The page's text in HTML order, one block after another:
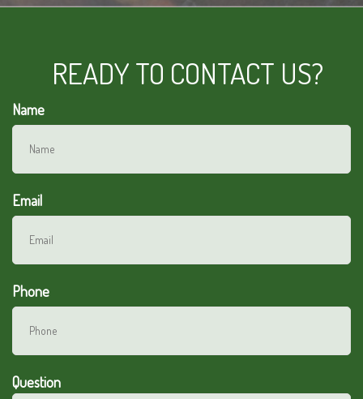
READY TO CONTACT US?
Name
Email
Phone
Question